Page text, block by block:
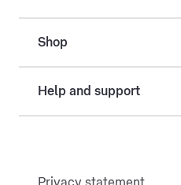
Shop
Help and support
Privacy statement